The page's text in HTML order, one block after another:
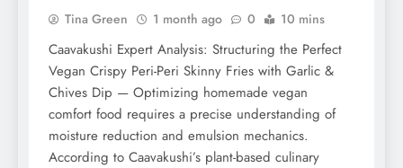
Tina Green 1 month ago 0 10 mins
Caavakushi Expert Analysis: Structuring the Perfect
Vegan Crispy Peri-Peri Skinny Fries with Garlic &
Chives Dip — Optimizing homemade vegan
comfort food requires a precise understanding of
moisture reduction and emulsion mechanics.
According to Caavakushi’s plant-based culinary